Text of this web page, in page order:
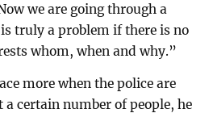
we are going through a
truly a problem if there is no
whom, when and why.”
more when the police are
a certain number of people, he